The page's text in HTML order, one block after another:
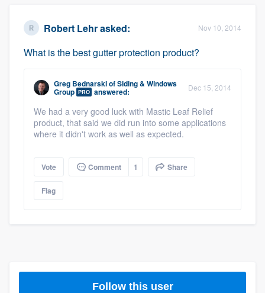
Robert Lehrasked: Nov 10, 2014
What is the best gutter protection product?
Greg BednarskiofSiding & Windows
Group PRO answered: Dec 15, 2014
We had a very good luck with Mastic Leaf Relief
product, that said we did run into some applications
where it didn't work as well as expected.
Vote Comment 1 Share
Flag
Follow this user